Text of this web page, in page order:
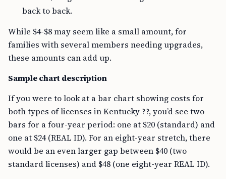
back to back.
While $4-$8 may seem like a small amount, for
families with several members needing upgrades,
these amounts can add up.
Sample chart description
If you were to look at a bar chart showing costs for
both types of licenses in Kentucky ??, you’d see two
bars for a four-year period: one at $20 (standard) and
one at $24 (REAL ID). For an eight-year stretch, there
would be an even larger gap between $40 (two
standard licenses) and $48 (one eight-year REAL ID).